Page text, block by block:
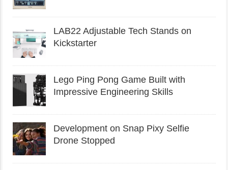
LAB22 Adjustable Tech Stands on
Kickstarter
Lego Ping Pong Game Built with
Impressive Engineering Skills
Development on Snap Pixy Selfie
Drone Stopped